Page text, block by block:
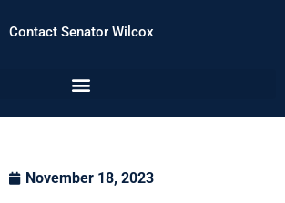
Contact Senator Wilcox
November 18, 2023